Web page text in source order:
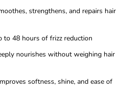
strengthens, and repairs hair
to 48 hours of frizz reduction
nourishes without weighing hair
softness, shine, and ease of